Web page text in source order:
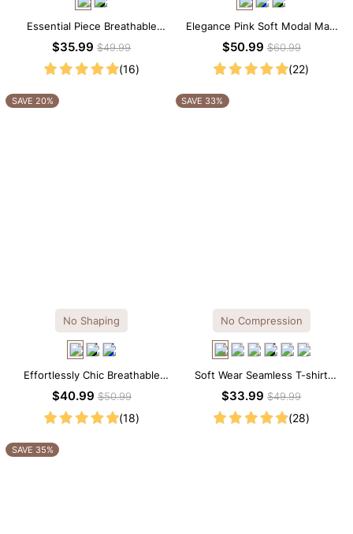
Essential Piece Breathable
Modal Mini Slip Dress
$35.99$49.99
(16)
Elegance Pink Soft Modal Maxi
Slip Dress
$50.99$60.99
(22)
SAVE 20%
No Shaping
Effortlessly Chic Breathable
Modal Midi Slip Dress
$40.99$50.99
(18)
SAVE 33%
No Compression
Soft Wear Seamless T-shirt
Brief Bodysuit
$33.99$49.99
(28)
SAVE 35%